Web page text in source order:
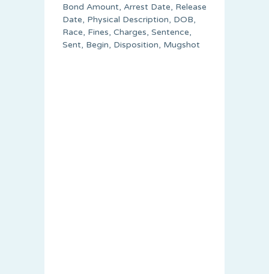
Bond Amount, Arrest Date, Release
Date, Physical Description, DOB,
Race, Fines, Charges, Sentence,
Sent, Begin, Disposition, Mugshot